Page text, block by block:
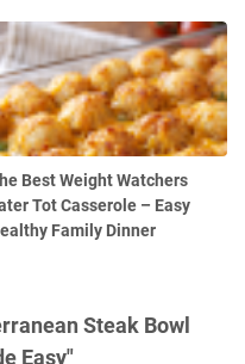
Best Weight Watchers
Tot Casserole – Easy
Family Dinner
Steak Bowl
Easy"